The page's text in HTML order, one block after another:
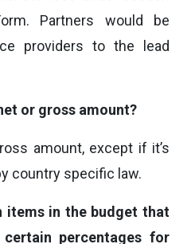
Partners would be
providers to the lead
or gross amount?
amount, except if it’s
country specific law.
items in the budget that
percentages for